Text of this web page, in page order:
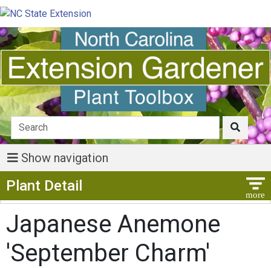
Show navigation
Plant Detail
Japanese Anemone
'September Charm'